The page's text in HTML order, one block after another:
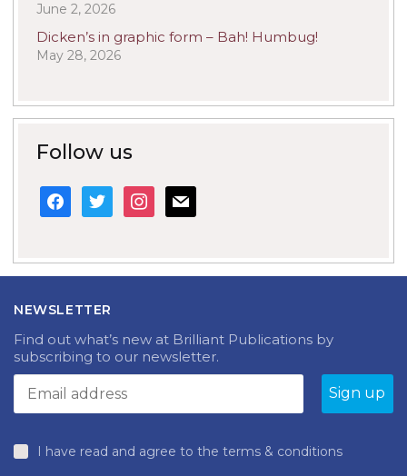
June 2, 2026
Dicken’s in graphic form – Bah! Humbug!
May 28, 2026
Follow us
facebook
twitterinstagram
mail
NEWSLETTER
Find out what’s new at Brilliant Publications by
subscribing to our newsletter.
I have read and agree to the terms & conditions